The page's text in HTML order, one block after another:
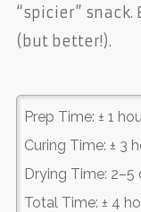
“spicier”
(but better!).
Prep Time: ± 1
Curing Time: ± 3
Drying Time: 2–5
Total Time: ± 4